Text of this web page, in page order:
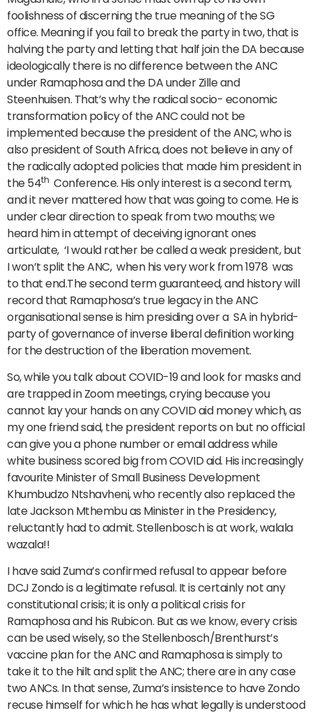
foolishness of discerning the true meaning of the SG
office. Meaning if you fail to break the party in two, that is
halving the party and letting that half join the DA because
ideologically there is no difference between the ANC
under Ramaphosa and the DA under Zille and
Steenhuisen. That’s why the radical socio- economic
transformation policy of the ANC could not be
implemented because the president of the ANC, who is
also president of South Africa, does not believe in any of
the radically adopted policies that made him president in
the 54th Conference. His only interest is a second term,
and it never mattered how that was going to come. He is
under clear direction to speak from two mouths; we
heard him in attempt of deceiving ignorant ones
articulate, ‘I would rather be called a weak president, but
I won’t split the ANC, when his very work from 1978 was
to that end.The second term guaranteed, and history will
record that Ramaphosa’s true legacy in the ANC
organisational sense is him presiding over a SA in hybrid-
party of governance of inverse liberal definition working
for the destruction of the liberation movement.
So, while you talk about COVID-19 and look for masks and
are trapped in Zoom meetings, crying because you
cannot lay your hands on any COVID aid money which, as
my one friend said, the president reports on but no official
can give you a phone number or email address while
white business scored big from COVID aid. His increasingly
favourite Minister of Small Business Development
Khumbudzo Ntshavheni, who recently also replaced the
late Jackson Mthembu as Minister in the Presidency,
reluctantly had to admit. Stellenbosch is at work, walala
wazala!!
I have said Zuma’s confirmed refusal to appear before
DCJ Zondo is a legitimate refusal. It is certainly not any
constitutional crisis; it is only a political crisis for
Ramaphosa and his Rubicon. But as we know, every crisis
can be used wisely, so the Stellenbosch/Brenthurst’s
vaccine plan for the ANC and Ramaphosa is simply to
take it to the hilt and split the ANC; there are in any case
two ANCs. In that sense, Zuma’s insistence to have Zondo
recuse himself for which he has what legally is understood